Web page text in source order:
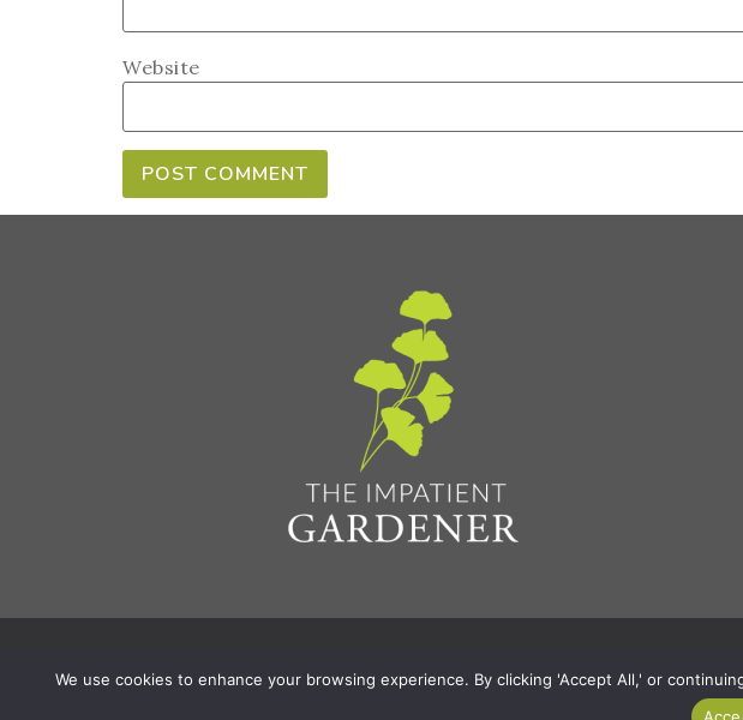
Website
© 2026 The Impatient Gardener LLCPrivacy Policy & Terms|Affiliate Disclaimer
We use cookies to enhance your browsing experience. By clicking 'Accept All,' or